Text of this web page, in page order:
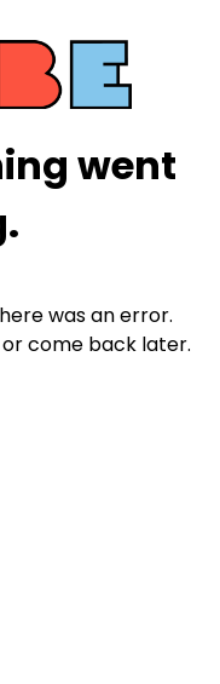
went
was an error.
come back later.